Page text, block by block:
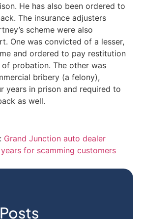
He has also been ordered to
The insurance adjusters
scheme were also
One was convicted of a lesser,
and ordered to pay restitution
probation. The other was
bribery (a felony),
years in prison and required to
as well.
Grand Junction auto dealer
for scamming customers